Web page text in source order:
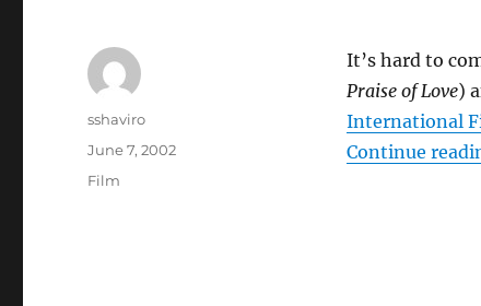
It’s hard to
Praise of Love)
International
Continue
Author
sshaviro
Posted
on
June 7, 2002
Categories
Film